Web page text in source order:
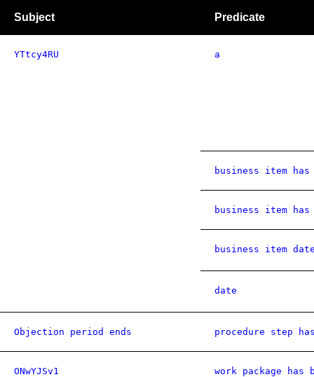
Subject Predicate
YTtcy4RU a
business item
business item has
business item
date
Objection period ends procedure step
ONwYJSv1 work package has